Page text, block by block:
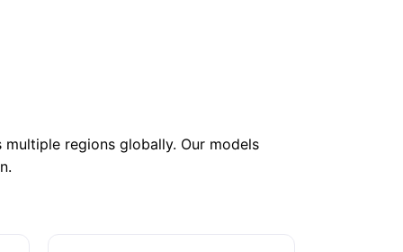
regions globally. Our models